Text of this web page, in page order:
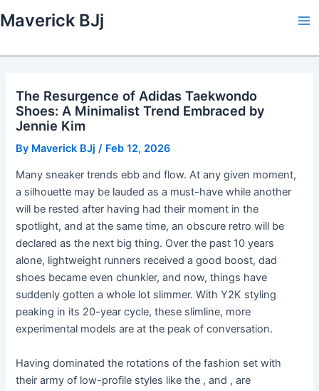
to
Maverick BJj
The Resurgence of Adidas Taekwondo
Shoes: A Minimalist Trend Embraced by
Jennie Kim
By Maverick BJj / Feb 12, 2026
Many sneaker trends ebb and flow. At any given moment,
a silhouette may be lauded as a must-have while another
will be rested after having had their moment in the
spotlight, and at the same time, an obscure retro will be
declared as the next big thing. Over the past 10 years
alone, lightweight runners received a good boost, dad
shoes became even chunkier, and now, things have
suddenly gotten a whole lot slimmer. With Y2K styling
peaking in its 20-year cycle, these slimline, more
experimental models are at the peak of conversation.
Having dominated the rotations of the fashion set with
their army of low-profile styles like the , and , are